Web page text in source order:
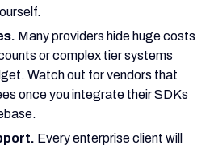
Many providers hide huge costs
or complex tier systems
Watch out for vendors that
once you integrate their SDKs
Every enterprise client will